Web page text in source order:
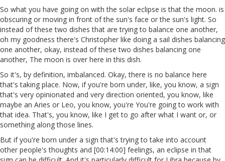
So what you have going on with the solar eclipse is that the moon. is
obscuring or moving in front of the sun's face or the sun's light. So
instead of these two dishes that are trying to balance one another,
oh my goodness there's Christopher like doing a sail dishes balancing
one another, okay, instead of these two dishes balancing one
another, The moon is over here in this dish.
So it's, by definition, imbalanced. Okay, there is no balance here
that's taking place. Now, if you're born under, like, you know, a sign
that's very opinionated and very direction oriented, you know, like
maybe an Aries or Leo, you know, you're You're going to work with
that idea. That's, you know, like I get to go after what I want or, or
something along those lines.
But if you're born under a sign that's trying to take into account
other people's thoughts and [00:14:00] feelings, an eclipse in that